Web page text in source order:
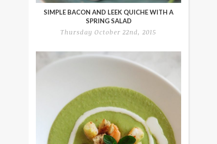
SIMPLE BACON AND LEEK QUICHE WITH A
SPRING SALAD
Thursday October 22nd, 2015